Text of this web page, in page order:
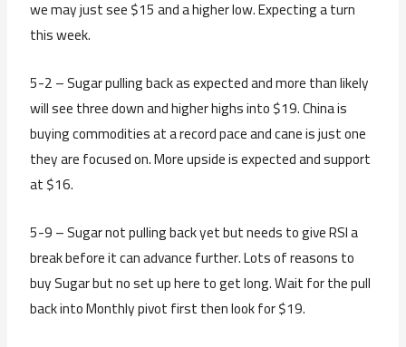
we may just see $15 and a higher low. Expecting a turn
this week.
5-2 – Sugar pulling back as expected and more than likely
will see three down and higher highs into $19. China is
buying commodities at a record pace and cane is just one
they are focused on. More upside is expected and support
at $16.
5-9 – Sugar not pulling back yet but needs to give RSI a
break before it can advance further. Lots of reasons to
buy Sugar but no set up here to get long. Wait for the pull
back into Monthly pivot first then look for $19.